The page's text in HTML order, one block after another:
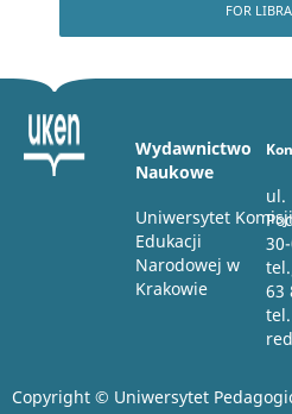
FOR
Wydawnictwo
Naukowe
Uniwersytet Komisji
Edukacji
Narodowej w
Krakowie
ul.
63
Copyright © Uniwersytet